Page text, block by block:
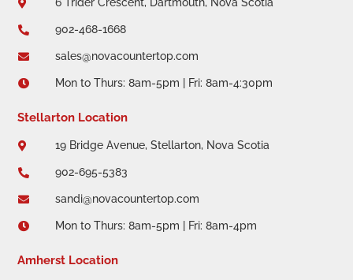

 902-468-1668
 sales@novacountertop.com
 Mon to Thurs: 8am-5pm | Fri: 8am-4:30pm
Stellarton Location
 19 Bridge Avenue, Stellarton, Nova Scotia
 902-695-5383
 sandi@novacountertop.com
 Mon to Thurs: 8am-5pm | Fri: 8am-4pm
Amherst Location